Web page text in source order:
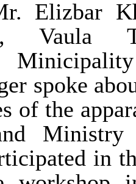
Elizbar
Vaula
spoke
of the
in